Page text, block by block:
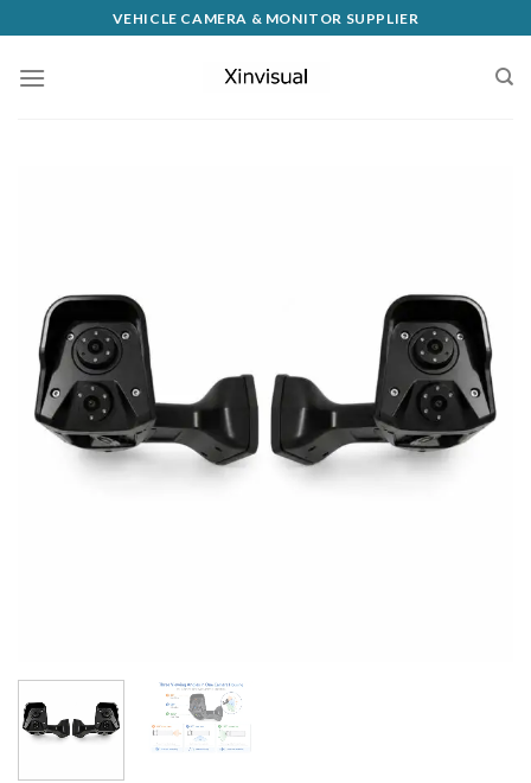
VEHICLE CAMERA & MONITOR SUPPLIER